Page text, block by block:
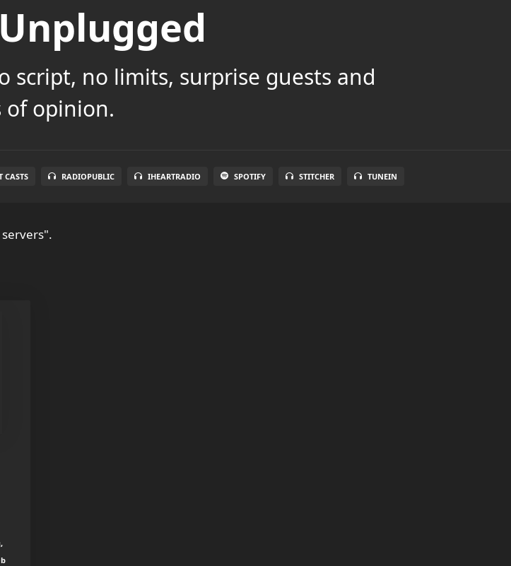
script, no limits, surprise guests and
of opinion.
CASTS RADIOPUBLIC IHEARTRADIO SPOTIFY STITCHER TUNEIN